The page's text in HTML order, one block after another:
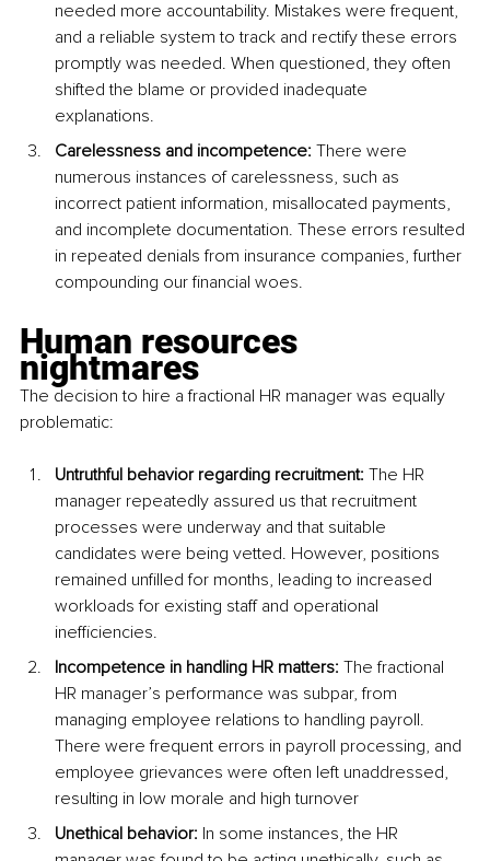
needed more accountability. Mistakes were frequent,
and a reliable system to track and rectify these errors
promptly was needed. When questioned, they often
shifted the blame or provided inadequate
explanations.
Carelessness and incompetence: There were
numerous instances of carelessness, such as
incorrect patient information, misallocated payments,
and incomplete documentation. These errors resulted
in repeated denials from insurance companies, further
compounding our financial woes.
Human resources
nightmares
The decision to hire a fractional HR manager was equally
problematic:
Untruthful behavior regarding recruitment: The HR
manager repeatedly assured us that recruitment
processes were underway and that suitable
candidates were being vetted. However, positions
remained unfilled for months, leading to increased
workloads for existing staff and operational
inefficiencies.
Incompetence in handling HR matters: The fractional
HR manager’s performance was subpar, from
managing employee relations to handling payroll.
There were frequent errors in payroll processing, and
employee grievances were often left unaddressed,
resulting in low morale and high turnover
Unethical behavior: In some instances, the HR